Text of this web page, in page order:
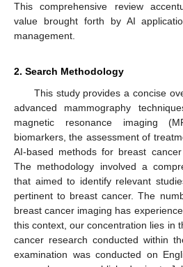
This comprehensive review
value brought forth by AI
management.
2. Search Methodology
This study provides a concise
advanced mammography
magnetic resonance imaging
biomarkers, the assessment of
AI-based methods for breast
The methodology involved a
that aimed to identify relevant
pertinent to breast cancer. The
breast cancer imaging has
this context, our concentration lies in
cancer research conducted within
examination was conducted on